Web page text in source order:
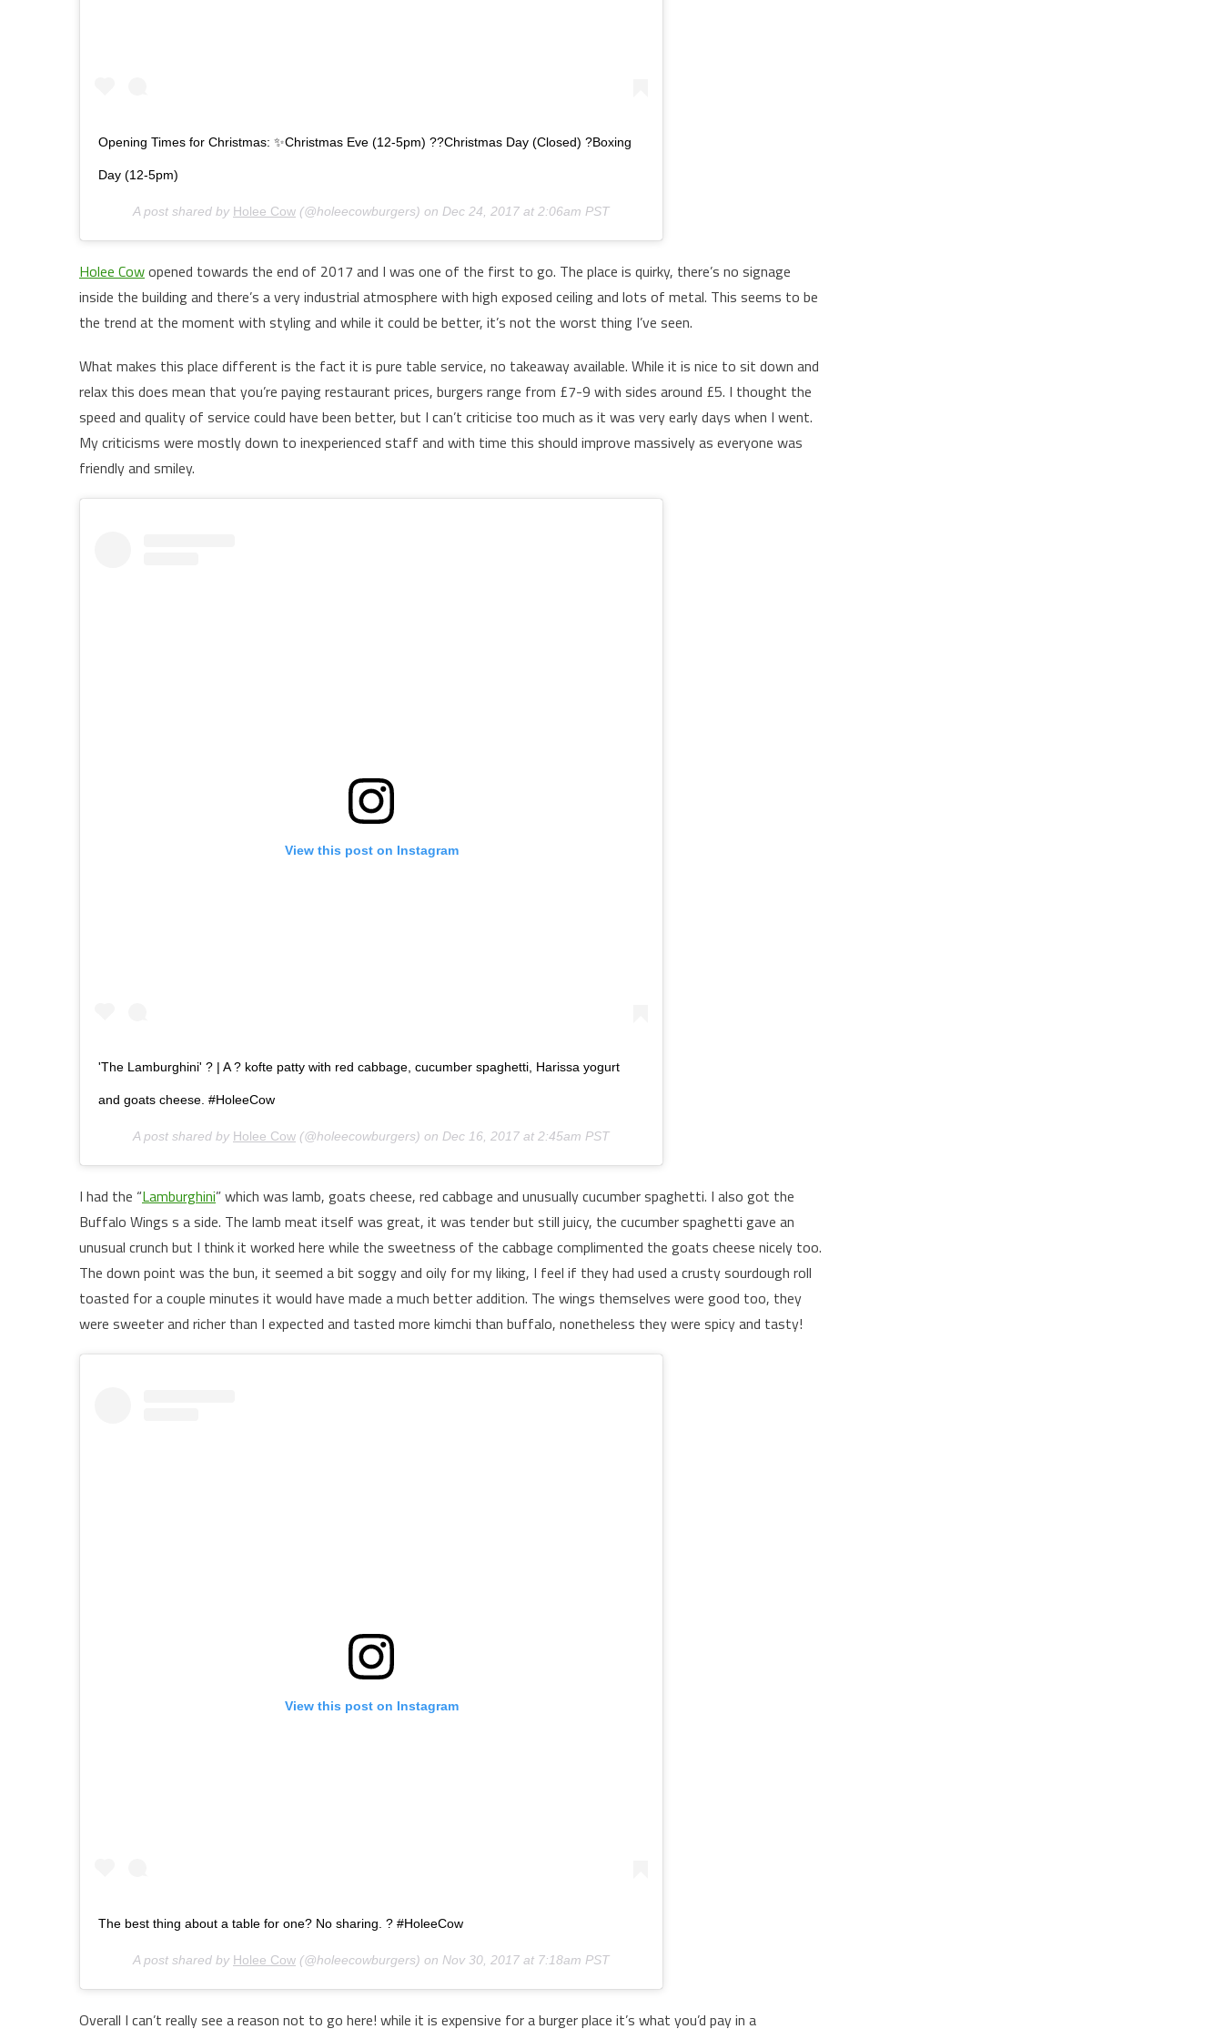
Opening Times for Christmas: ✨Christmas Eve (12-5pm) ??Christmas Day (Closed) ?Boxing
Day (12-5pm)
A post shared by Holee Cow (@holeecowburgers) on Dec 24, 2017 at 2:06am PST
Holee Cowopened towards the end of 2017 and I was one of the first to go. The place is quirky, there’s no signage
inside the building and there’s a very industrial atmosphere with high exposed ceiling and lots of metal. This seems to be
the trend at the moment with styling and while it could be better, it’s not the worst thing I’ve seen.
What makes this place different is the fact it is pure table service, no takeaway available. While it is nice to sit down and
relax this does mean that you’re paying restaurant prices, burgers range from £7-9 with sides around £5. I thought the
speed and quality of service could have been better, but I can’t criticise too much as it was very early days when I went.
My criticisms were mostly down to inexperienced staff and with time this should improve massively as everyone was
friendly and smiley.
View this post on Instagram
'The Lamburghini' ? | A ? kofte patty with red cabbage, cucumber spaghetti, Harissa yogurt
and goats cheese. #HoleeCow
A post shared by Holee Cow (@holeecowburgers) on Dec 16, 2017 at 2:45am PST
I had the “Lamburghini” which was lamb, goats cheese, red cabbage and unusually cucumber spaghetti. I also got the
Buffalo Wings s a side. The lamb meat itself was great, it was tender but still juicy, the cucumber spaghetti gave an
unusual crunch but I think it worked here while the sweetness of the cabbage complimented the goats cheese nicely too.
The down point was the bun, it seemed a bit soggy and oily for my liking, I feel if they had used a crusty sourdough roll
toasted for a couple minutes it would have made a much better addition. The wings themselves were good too, they
were sweeter and richer than I expected and tasted more kimchi than buffalo, nonetheless they were spicy and tasty!
View this post on Instagram
The best thing about a table for one? No sharing. ? #HoleeCow
A post shared by Holee Cow (@holeecowburgers) on Nov 30, 2017 at 7:18am PST
Overall I can’t really see a reason not to go here! while it is expensive for a burger place it’s what you’d pay in a